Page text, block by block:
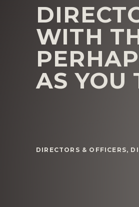
WITH
AS YOU
DIRECTORS & OFFICERS,